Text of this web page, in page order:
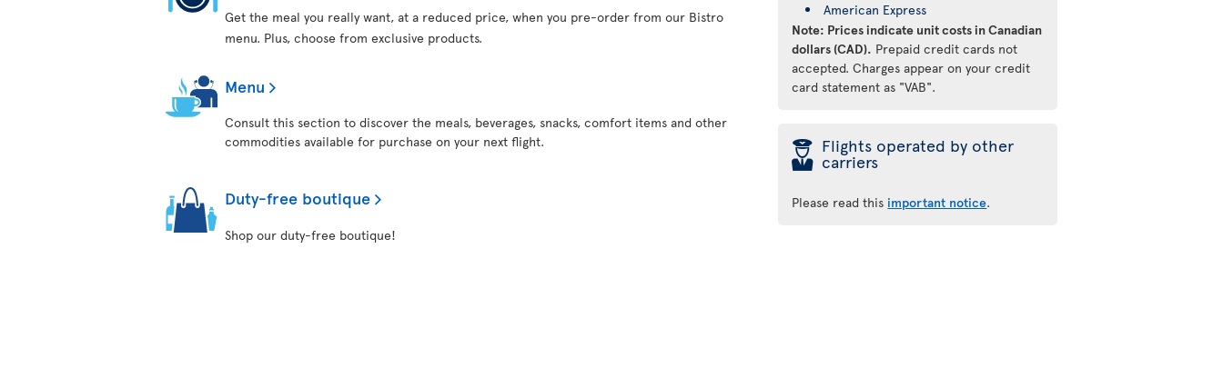
Get the meal you really want, at a reduced price, when you pre-order from our Bistro
menu. Plus, choose from exclusive products.
Menu
Consult this section to discover the meals, beverages, snacks, comfort items and other
commodities available for purchase on your next flight.
Duty-free boutique
Shop our duty-free boutique!
American Express
Note: Prices indicate unit costs in Canadian
dollars (CAD). Prepaid credit cards not
accepted. Charges appear on your credit
card statement as "VAB".
þ Flights operated by other
carriers
Please read this important notice.